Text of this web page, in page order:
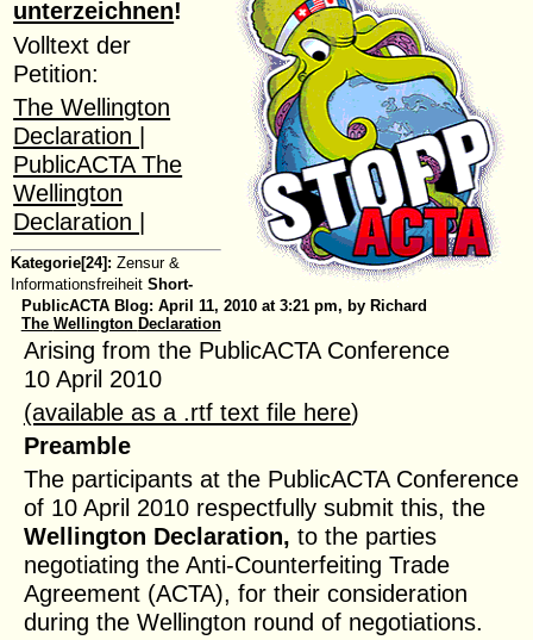
unterzeichnen!
Volltext der
Petition:
The Wellington
Declaration |
PublicACTA The
Wellington
Declaration |
PublicACTA Blog: April 11, 2010 at 3:21 pm, by Richard
The Wellington Declaration
Arising from the PublicACTA Conference
10 April 2010
(available as a .rtf text file here)
Preamble
The participants at the PublicACTA Conference
of 10 April 2010 respectfully submit this, the
Wellington Declaration, to the parties
negotiating the Anti-Counterfeiting Trade
Agreement (ACTA), for their consideration
during the Wellington round of negotiations.
Kategorie[24]: Zensur &
Informationsfreiheit Short-